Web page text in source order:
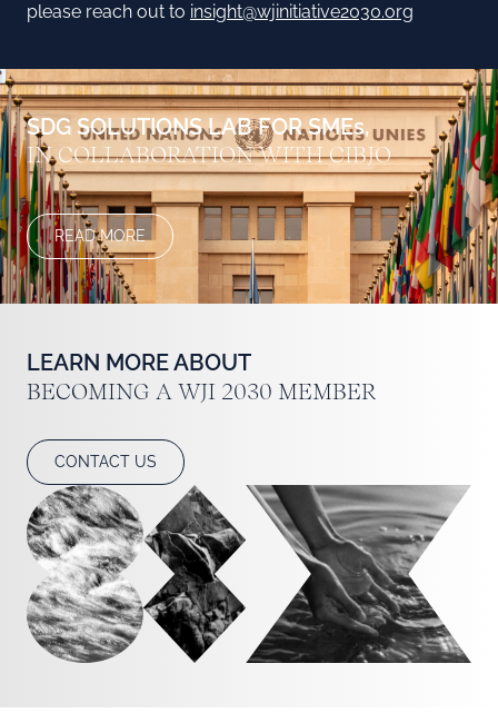
please reach out to insight@wjinitiative2030.org
SDG SOLUTIONS LAB FOR SMEs,
IN COLLABORATION WITH CIBJO
READ MORE
LEARN MORE ABOUT BECOMING A WJI
LEARN MORE ABOUT
BECOMING A WJI 2030 MEMBER
CONTACT US